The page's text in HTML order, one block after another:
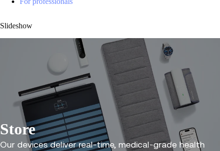
Slideshow
Store
Our devices deliver real-time, medical-grade health